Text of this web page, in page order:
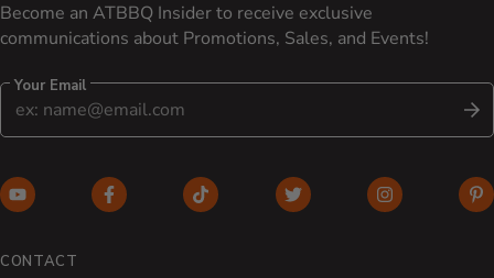
Become an ATBBQ Insider to receive exclusive
communications about Promotions, Sales, and Events!
Your Email
YouTube (opens in new window)
Facebook (opens in new window)
TikTok (opens in new window)
Twitter (opens in new
Instagram
CONTACT